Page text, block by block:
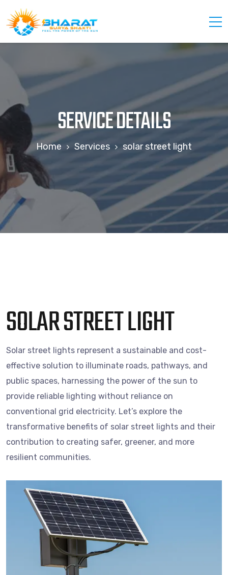
SERVICE DETAILS
Home Services solar street light
SOLAR STREET LIGHT
Solar street lights represent a sustainable and cost-
effective solution to illuminate roads, pathways, and
public spaces, harnessing the power of the sun to
provide reliable lighting without reliance on
conventional grid electricity. Let’s explore the
transformative benefits of solar street lights and their
contribution to creating safer, greener, and more
resilient communities.